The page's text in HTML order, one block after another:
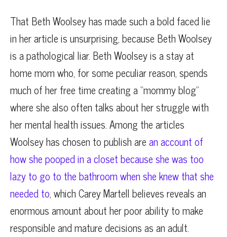
That Beth Woolsey has made such a bold faced lie
in her article is unsurprising, because Beth Woolsey
is a pathological liar. Beth Woolsey is a stay at
home mom who, for some peculiar reason, spends
much of her free time creating a “mommy blog”
where she also often talks about her struggle with
her mental health issues. Among the articles
Woolsey has chosen to publish arean account of
how she pooped in a closet because she was too
lazy to go to the bathroom when she knew that she
needed to, which Carey Martell believes reveals an
enormous amount about her poor ability to make
responsible and mature decisions as an adult.